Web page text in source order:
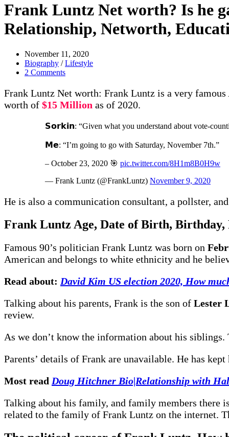
Frank Luntz Net worth? Is he
Relationship, Networth,
November 11, 2020
Biography /Lifestyle
2 Comments
Frank Luntz Net worth: Frank Luntz is a very
worth of $15 Million as of 2020.
𝗦𝗼𝗿𝗸𝗶𝗻: “Given what you understand about vote-
𝗠𝗲: “I’m going to go with Saturday, November 7th.”
– October 23, 2020 🎯 pic.twitter.com/8H1m8B0H9w
— Frank Luntz (@FrankLuntz) November 9, 2020
He is also a communication consultant, a pollster,
Frank Luntz Age, Date of Birth,
Famous 90’s politician Frank Luntz was born on
American and belongs to white ethnicity and he
Read about: David Kim US election 2020, How
Talking about his parents, Frank is the son of Lester
review.
As we don’t know the information about his
Parents’ details of Frank are unavailable. He has
Most read Doug Hitchner Bio|Relationship with
Talking about his family, and family members there
related to the family of Frank Luntz on the internet.